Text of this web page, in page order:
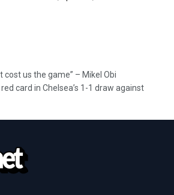
cost us the game” – Mikel Obi
red card in Chelsea’s 1-1 draw against